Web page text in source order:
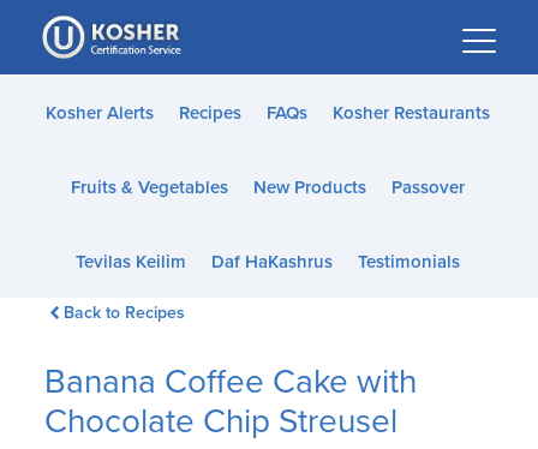
Please
note:
This
website
accessibility
Kosher Alerts Recipes FAQs Kosher Restaurants
Fruits & Vegetables New Products Passover
Tevilas Keilim Daf HaKashrus Testimonials
Back to Recipes
Banana Coffee Cake with
Chocolate Chip Streusel